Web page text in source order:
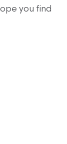
you find